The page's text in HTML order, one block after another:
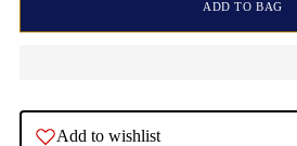
ADD TO BAG
Add to wishlist